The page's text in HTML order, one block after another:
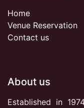
Home
Venue Reservation
Contact us
About us
Established in